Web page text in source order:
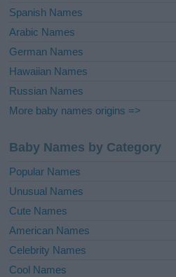
Spanish Names
Arabic Names
German Names
Hawaiian Names
Russian Names
More baby names origins =>
Baby Names by Category
Popular Names
Unusual Names
Cute Names
American Names
Celebrity Names
Cool Names